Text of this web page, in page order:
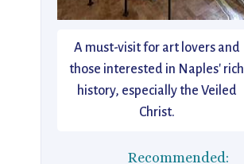
A must-visit for art lovers and
those interested in Naples' rich
history, especially the Veiled
Christ.
Recommended: